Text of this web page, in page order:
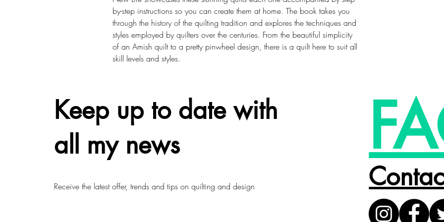
by-step instructions so you can create them at home. The book takes you
through the history of the quilting tradition and explores the techniques and
styles employed by quilters over the centuries. From the beautiful simplicity
of an Amish quilt to a pretty pinwheel design, there is a quilt here to suit all
skill levels and styles.
Keep up to date with
all my news
Receive the latest offer, trends and tips on quilting and design